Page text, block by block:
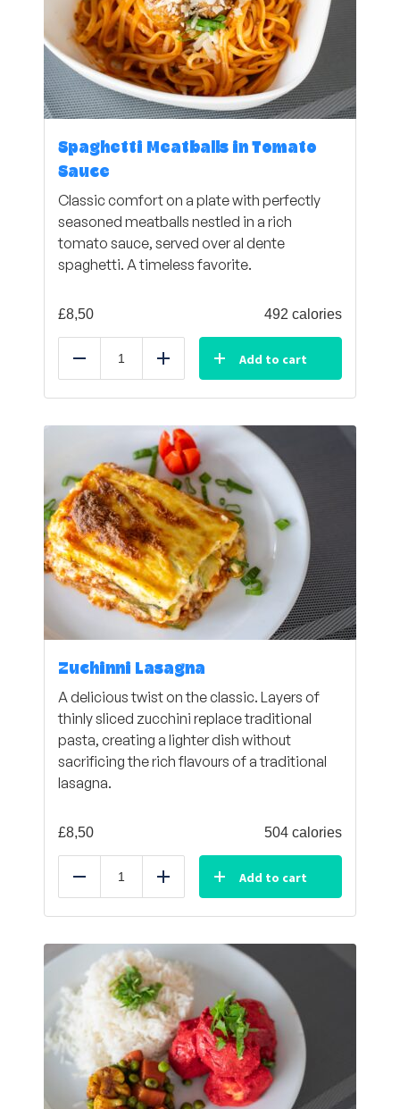
Spaghetti Meatballs in Tomato
Sauce
Classic comfort on a plate with perfectly
seasoned meatballs nestled in a rich
tomato sauce, served over al dente
spaghetti. A timeless favorite.
£8,50 492 calories
Reduce Add Add to cart
Zuchinni Lasagna
A delicious twist on the classic. Layers of
thinly sliced zucchini replace traditional
pasta, creating a lighter dish without
sacrificing the rich flavours of a traditional
lasagna.
£8,50 504 calories
Reduce Add Add to cart